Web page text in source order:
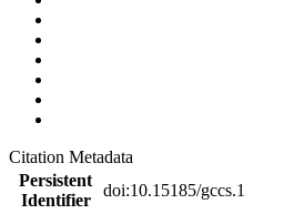
Citation Metadata
Persistent
Identifier
doi:10.15185/gccs.1